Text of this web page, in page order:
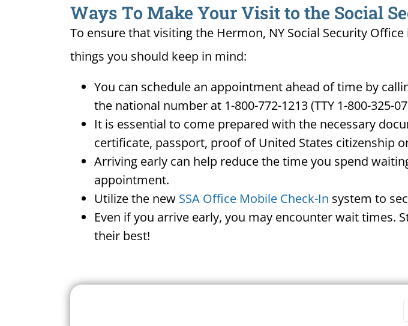
Ways To Make Your Visit to the Social
To ensure that visiting the Hermon, NY Social Security
things you should keep in mind:
You can schedule an appointment ahead of time by
the national number at 1-800-772-1213 (TTY 1-800-325-
It is essential to come prepared with the necessary
certificate, passport, proof of United States citizenship
Arriving early can help reduce the time you spend
appointment.
Utilize the new SSA Office Mobile Check-In system to
Even if you arrive early, you may encounter wait
their best!